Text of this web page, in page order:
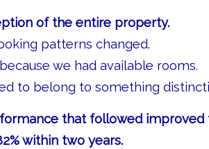
of the entire property.
patterns changed.
we had available rooms.
to belong to something
that followed improved
within two years.